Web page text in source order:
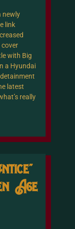
newly
link
cover
with Big
a Hyundai
latest
really
Age